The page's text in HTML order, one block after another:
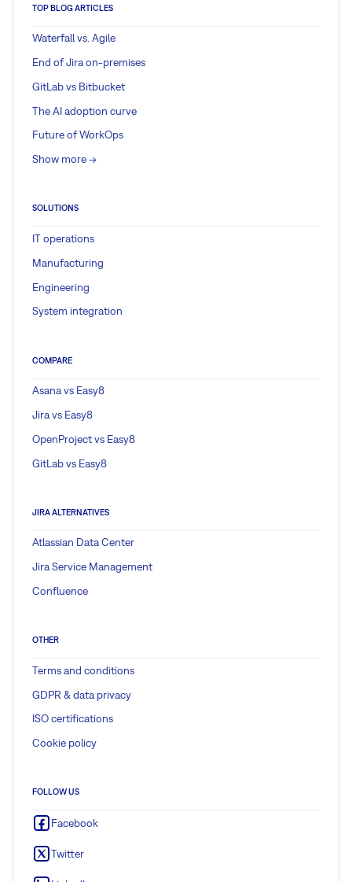
TOP BLOG ARTICLES
Waterfall vs. Agile
End of Jira on-premises
GitLab vs Bitbucket
The AI adoption curve
Future of WorkOps
Show more ->
SOLUTIONS
IT operations
Manufacturing
Engineering
System integration
COMPARE
Asana vs Easy8
Jira vs Easy8
OpenProject vs Easy8
GitLab vs Easy8
JIRA ALTERNATIVES
Atlassian Data Center
Jira Service Management
Confluence
OTHER
Terms and conditions
GDPR & data privacy
ISO certifications
Cookie policy
FOLLOW US
Facebook
Twitter